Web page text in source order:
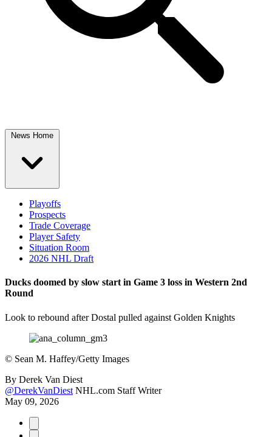
News Home
Playoffs
Prospects
Trade Coverage
Player Safety
Situation Room
2026 NHL Draft
Ducks doomed by slow start in Game 3 loss in Western 2nd
Round
Look to rebound after Dostal pulled against Golden Knights
© Sean M. Haffey/Getty Images
By Derek Van Diest
@DerekVanDiest NHL.com Staff Writer
May 09, 2026